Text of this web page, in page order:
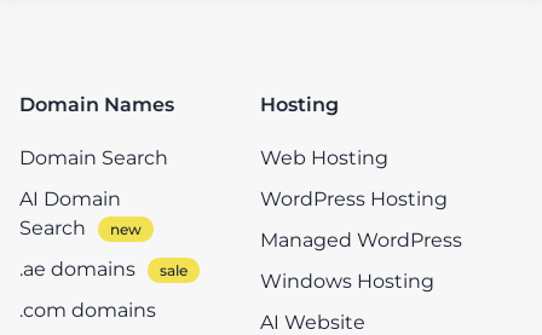
Domain Names
Domain Search
AI Domain
Search
.ae domains
.com domains
Hosting
Web Hosting
WordPress Hosting
Managed WordPress
Windows Hosting
AI Website